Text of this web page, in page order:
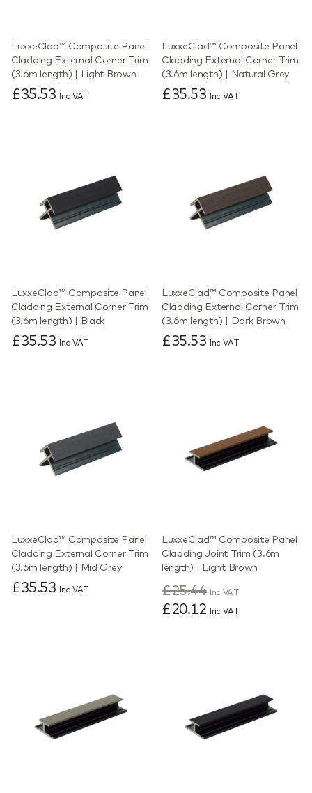
LuxxeClad™ Composite Panel
Cladding External Corner Trim
(3.6m length) | Light Brown
£35.53 Inc VAT
LuxxeClad™ Composite Panel
Cladding External Corner Trim
(3.6m length) | Natural Grey
£35.53 Inc VAT
LuxxeClad™ Composite Panel
Cladding External Corner Trim
(3.6m length) | Black
£35.53 Inc VAT
LuxxeClad™ Composite Panel
Cladding External Corner Trim
(3.6m length) | Dark Brown
£35.53 Inc VAT
LuxxeClad™ Composite Panel
Cladding External Corner Trim
(3.6m length) | Mid Grey
£35.53 Inc VAT
LuxxeClad™ Composite Panel
Cladding Joint Trim (3.6m
length) | Light Brown
£25.44 Inc VAT
£20.12 Inc VAT